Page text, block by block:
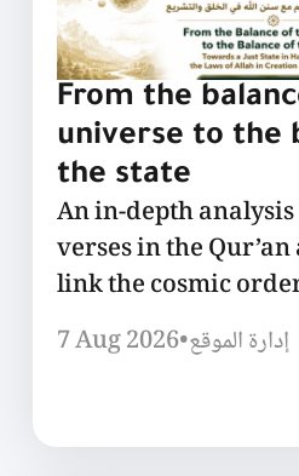
From the
universe to the
the state
An in-depth
verses in the
link the cosmic
7 Aug 2026•إدارة الموقع